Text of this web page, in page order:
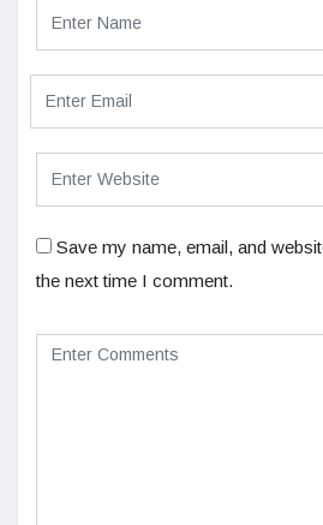
Save my name, email, and
the next time I comment.